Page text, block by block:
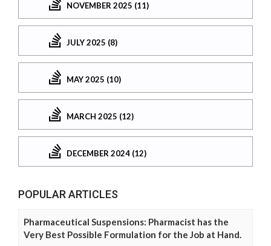
NOVEMBER 2025 (11)
JULY 2025 (8)
MAY 2025 (10)
MARCH 2025 (12)
DECEMBER 2024 (12)
POPULAR ARTICLES
Pharmaceutical Suspensions: Pharmacist has the
Very Best Possible Formulation for the Job at Hand.